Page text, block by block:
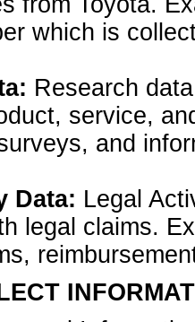
which is
Research
service,
and
Data: Legal
legal claims.